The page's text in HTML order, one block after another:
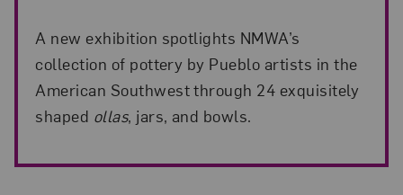
A new exhibition spotlights NMWA’s
collection of pottery by Pueblo artists in the
American Southwest through 24 exquisitely
shaped ollas, jars, and bowls.